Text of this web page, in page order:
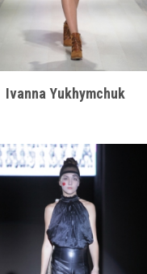
Ivanna Yukhymchuk